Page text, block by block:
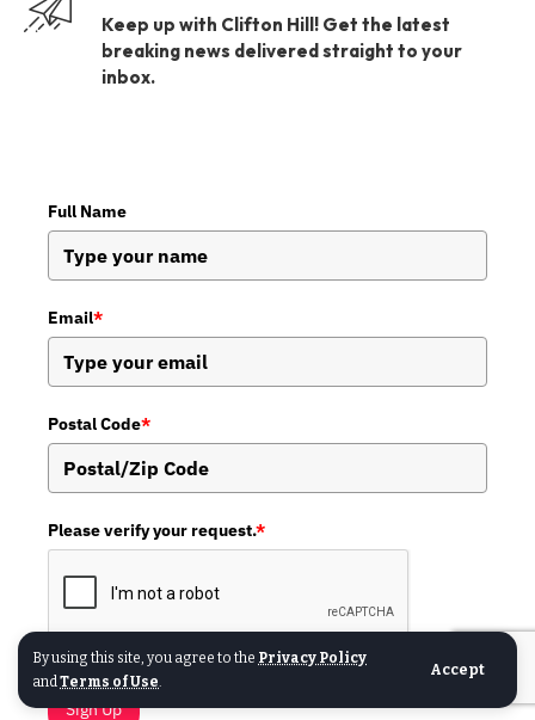
By using this site, you agree to the Privacy Policy
andTerms of Use.
Accept
Keep up with Clifton Hill! Get the latest
breaking news delivered straight to your
inbox.
Full Name
Email*
Postal Code*
Please verify your request.*
Sign Up